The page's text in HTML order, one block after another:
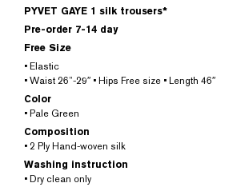
PYVET GAYE 1 silk trousers*
Pre-order 7-14 day
Free Size
• Elastic
• Waist 26”-29″ • Hips Free size • Length 46″
Color
• Pale Green
Composition
• 2 Ply Hand-woven silk
Washing instruction
• Dry clean only